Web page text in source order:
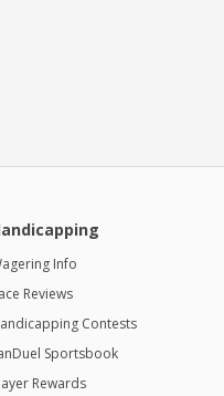
Info
Reviews
Contests
Sportsbook
Rewards